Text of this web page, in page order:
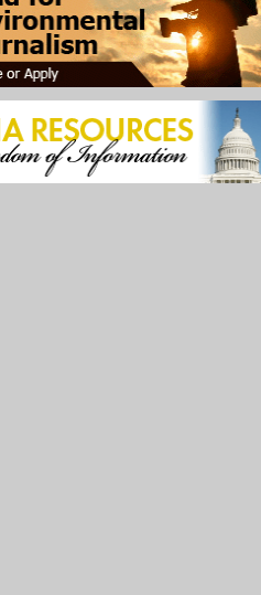
Is Disrupting Global Wind Speeds,
Making the Case for Nature’s Rights"
Rangers Want Your Help in Protecting
Gas Data Collection. Who Will Step Up